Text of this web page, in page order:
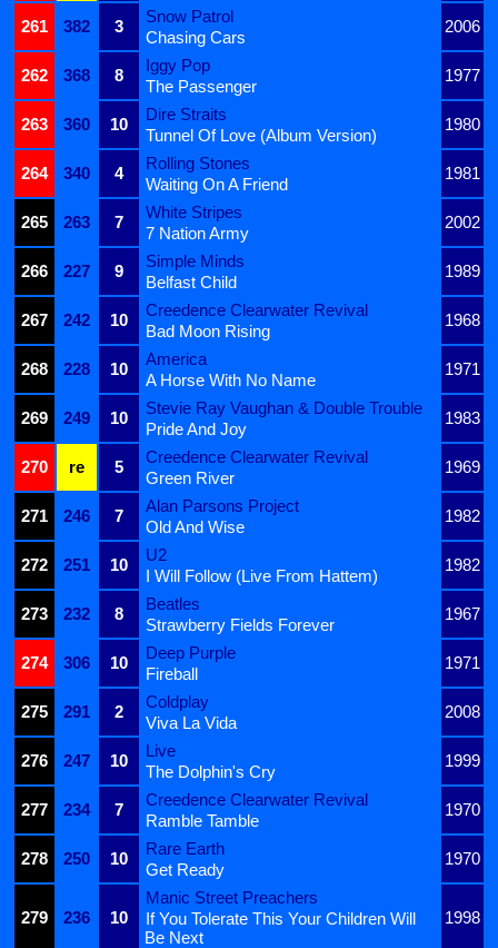
261
382 3
Snow Patrol
2006
Chasing Cars
262
368 8
Iggy Pop
1977
The Passenger
263
360 10
Dire Straits
1980
Tunnel Of Love (Album Version)
264
340 4
Rolling Stones
1981
Waiting On A Friend
265
263 7
White Stripes
2002
7 Nation Army
266
227 9
Simple Minds
1989
Belfast Child
267
242 10
Creedence Clearwater Revival
1968
Bad Moon Rising
268
228 10
America
1971
A Horse With No Name
269
249 10
Stevie Ray Vaughan & Double Trouble
1983
Pride And Joy
270
re 5
Creedence Clearwater Revival
1969
Green River
271
246 7
Alan Parsons Project
1982
Old And Wise
272
251 10
U2
1982
I Will Follow (Live From Hattem)
273
232 8
Beatles
1967
Strawberry Fields Forever
274
306 10
Deep Purple
1971
Fireball
275
291 2
Coldplay
2008
Viva La Vida
276
247 10
Live
1999
The Dolphin's Cry
277
234 7
Creedence Clearwater Revival
1970
Ramble Tamble
278
250 10
Rare Earth
1970
Get Ready
279 236 10
Manic Street Preachers
1998
If You Tolerate This Your Children Will
Be Next